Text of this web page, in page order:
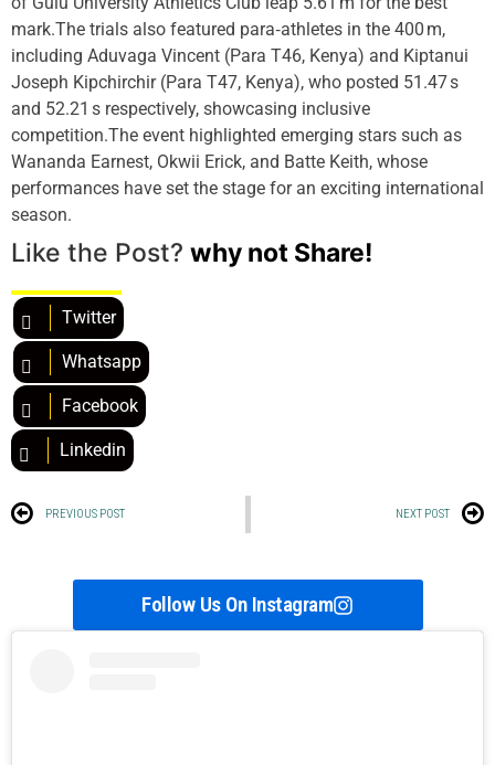
Follow Us On Instagram
mark.The trials also featured para‑athletes in the 400 m,
including Aduvaga Vincent (Para T46, Kenya) and Kiptanui
Joseph Kipchirchir (Para T47, Kenya), who posted 51.47 s
and 52.21 s respectively, showcasing inclusive
competition.The event highlighted emerging stars such as
Wananda Earnest, Okwii Erick, and Batte Keith, whose
performances have set the stage for an exciting international
season.
Like the Post? why not Share!
Twitter
Whatsapp
Facebook
Linkedin
PREVIOUS POST NEXT POST